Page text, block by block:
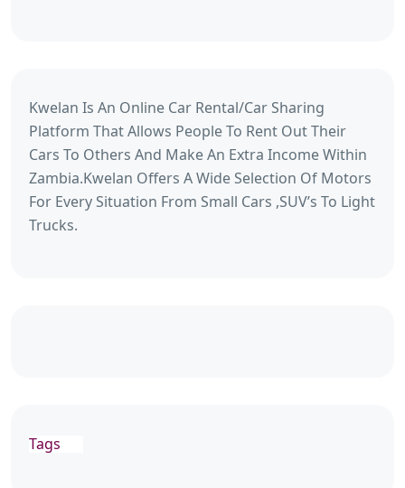
Kwelan Is An Online Car Rental/Car Sharing
Platform That Allows People To Rent Out Their
Cars To Others And Make An Extra Income Within
Zambia.Kwelan Offers A Wide Selection Of Motors
For Every Situation From Small Cars ,SUV’s To Light
Trucks.
Tags